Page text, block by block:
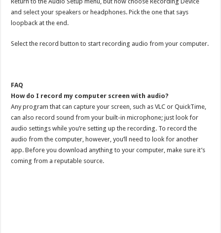
and select your speakers or headphones. Pick the one that says
loopback at the end.
Select the record button to start recording audio from your computer.
FAQ
How do I record my computer screen with audio?
Any program that can capture your screen, such as VLC or QuickTime,
can also record sound from your built-in microphone; just look for
audio settings while you’re setting up the recording. To record the
audio from the computer, however, you’ll need to look for another
app. Before you download anything to your computer, make sure it’s
coming from a reputable source.